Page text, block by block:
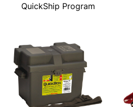
QuickShip Program